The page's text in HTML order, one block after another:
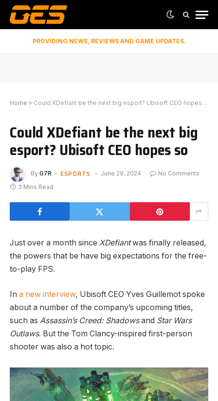
PROVIDING NEWS, REVIEWS AND GAME UPDATES.
Home » Could XDefiant be the next big esport? Ubisoft CEO hopes so
Could XDefiant be the next big
esport? Ubisoft CEO hopes so
By G7R ESPORTS June 29, 2024
No Comments
3 Mins Read
Just over a month since XDefiantwas finally released,
the powers that be have big expectations for the free-
to-play FPS.
In a new interview, Ubisoft CEO Yves Guillemot spoke
about a number of the company’s upcoming titles,
such as Assassin’s Creed: Shadowsand Star Wars
Outlaws. But the Tom Clancy-inspired first-person
shooter was also a hot topic.